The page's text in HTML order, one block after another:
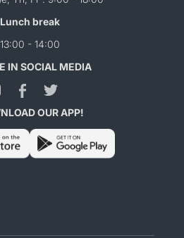
Lunch break
13:00 - 14:00
IN SOCIAL MEDIA
OUR APP!